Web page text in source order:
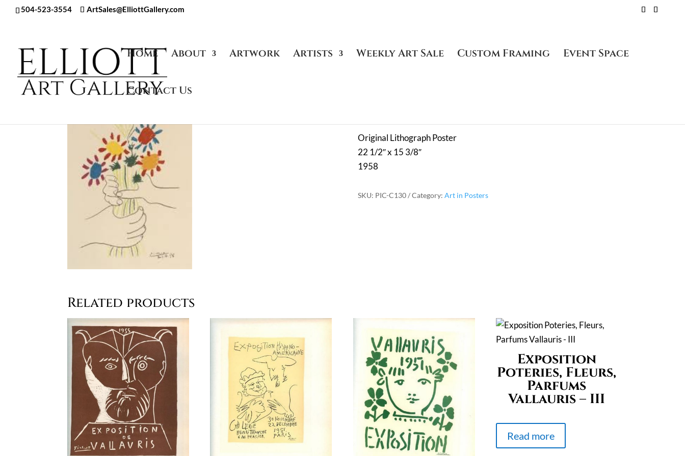
504-523-3554 ArtSales@ElliottGallery.com
Home About Artwork Artists Weekly Art Sale Custom Framing Event Space
Contact Us
Home/Artwork/Pablo Picasso/Art in Posters
Original Lithograph Poster
22 1/2″ x 15 3/8″
1958
SKU: PIC-C130 Category: Art in Posters
Related products
Exposition
Poteries, Fleurs,
Parfums
Vallauris – III
Read more